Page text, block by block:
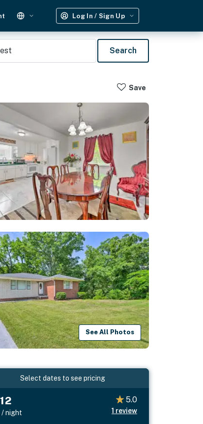
Log In / Sign Up
Search
Save
See All Photos
Select dates to see pricing
/ night
5.0
1 review